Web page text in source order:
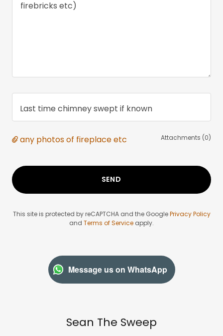
Last time chimney swept if known
any photos of fireplace etc Attachments (0)
SEND
This site is protected by reCAPTCHA and the GooglePrivacy Policy
and Terms of Service apply.
Message us on WhatsApp
Sean The Sweep